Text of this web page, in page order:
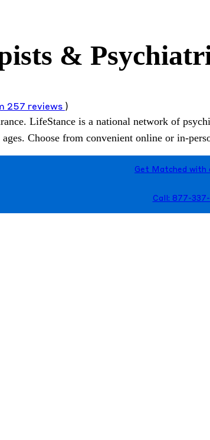
&
257 reviews )
LifeStance is a national network of
Choose from convenient online or in-
Get Matched with
Call: 877-